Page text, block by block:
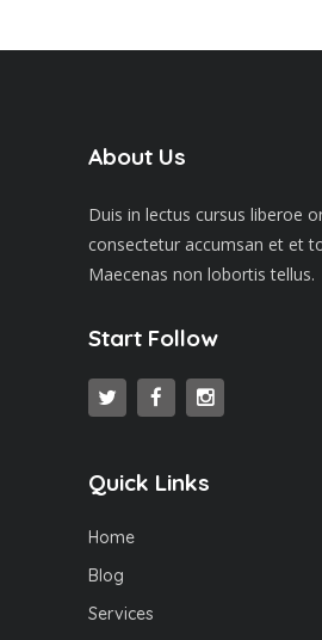
About Us
Duis in lectus cursus liberoe
consectetur accumsan et et
Maecenas non lobortis tellus.
Start Follow
Quick Links
Home
Blog
Services